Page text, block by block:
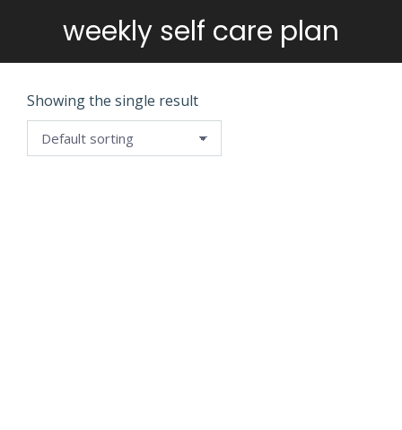
weekly self care plan
You are here:
Showing the single result